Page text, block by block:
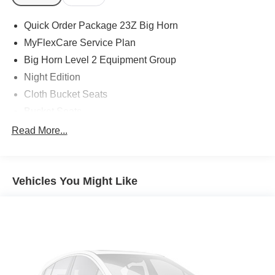
Quick Order Package 23Z Big Horn
MyFlexCare Service Plan
Big Horn Level 2 Equipment Group
Night Edition
Cloth Bucket Seats
2nd Row in Floor Storage Bins
MOPAR Front and Rear Rubber Floor Mats
Front Seat Back Map Pockets
Full Length Floor Console
Read More...
Vehicles You Might Like